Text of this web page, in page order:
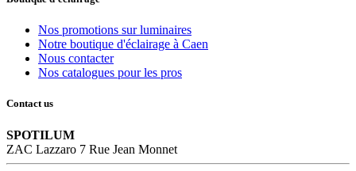
Nos promotions sur luminaires
Notre boutique d'éclairage à Caen
Nous contacter
Nos catalogues pour les pros
Contact us
SPOTILUM
ZAC Lazzaro 7 Rue Jean Monnet